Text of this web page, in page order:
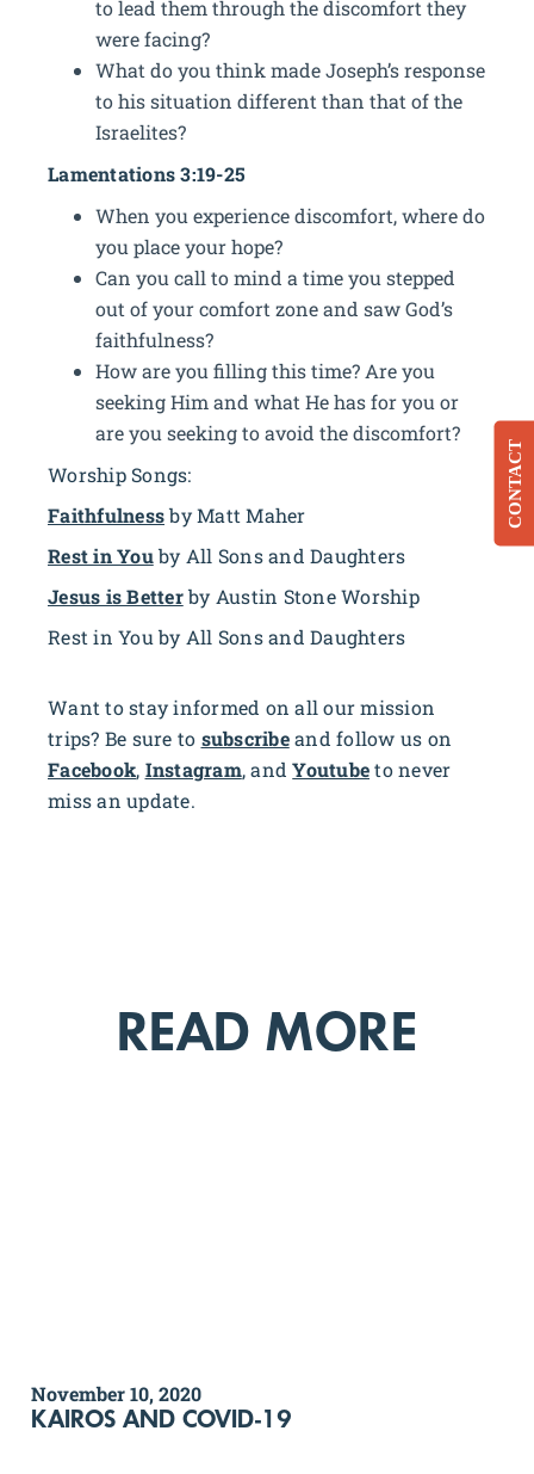
to lead them through the discomfort they
were facing?
What do you think made Joseph’s response
to his situation different than that of the
Israelites?
Lamentations 3:19-25
When you experience discomfort, where do
you place your hope?
Can you call to mind a time you stepped
out of your comfort zone and saw God’s
faithfulness?
How are you filling this time? Are you
seeking Him and what He has for you or
are you seeking to avoid the discomfort?
Worship Songs:
Faithfulnessby Matt Maher
Rest in Youby All Sons and Daughters
Jesus is Betterby Austin Stone Worship
Rest in You by All Sons and Daughters
Want to stay informed on all our mission
trips? Be sure to subscribeand follow us on
Facebook, Instagram, andYoutubeto never
miss an update.
READ MORE
November 10, 2020
KAIROS AND COVID-19
CONTACT